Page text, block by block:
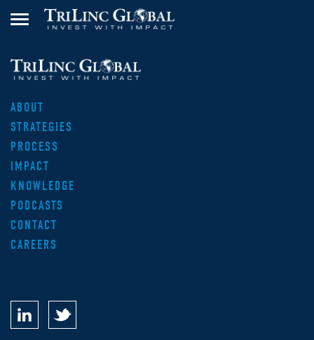
ABOUT
STRATEGIES
PROCESS
IMPACT
KNOWLEDGE
PODCASTS
CONTACT
CAREERS